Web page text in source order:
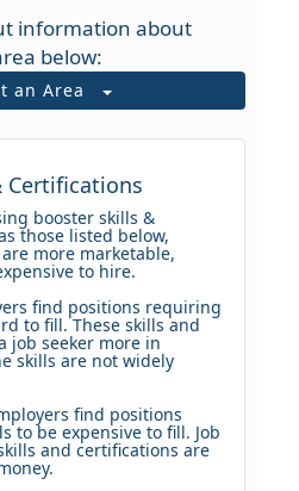
information about
below:
an Area
Certifications
booster skills &
those listed below,
more marketable,
to hire.
find positions requiring
to fill. These skills and
job seeker more in
skills are not widely
find positions
to be expensive to fill. Job
and certifications are